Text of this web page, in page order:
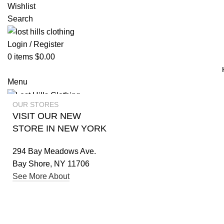
Wishlist
Search
Login / Register
0 items $0.00
Menu
Login / Register
OUR STORES
VISIT OUR NEW
STORE IN NEW YORK
294 Bay Meadows Ave.
Bay Shore, NY 11706
See More About